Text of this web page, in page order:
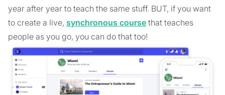
year after year to teach the same stuff. BUT, if you want
to create a live, synchronous course that teaches
people as you go, you can do that too!